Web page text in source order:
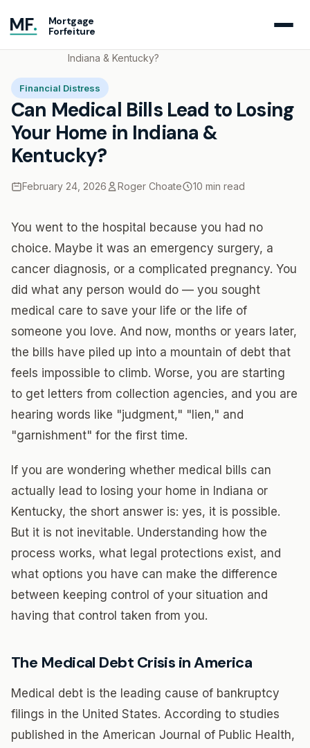
MF.
Mortgage
Forfeiture
Indiana & Kentucky?
Financial Distress
Can Medical Bills Lead to Losing
Your Home in Indiana &
Kentucky?
February 24, 2026 Roger Choate 10 min read
You went to the hospital because you had no
choice. Maybe it was an emergency surgery, a
cancer diagnosis, or a complicated pregnancy. You
did what any person would do — you sought
medical care to save your life or the life of
someone you love. And now, months or years later,
the bills have piled up into a mountain of debt that
feels impossible to climb. Worse, you are starting
to get letters from collection agencies, and you are
hearing words like "judgment," "lien," and
"garnishment" for the first time.
If you are wondering whether medical bills can
actually lead to losing your home in Indiana or
Kentucky, the short answer is: yes, it is possible.
But it is not inevitable. Understanding how the
process works, what legal protections exist, and
what options you have can make the difference
between keeping control of your situation and
having that control taken from you.
The Medical Debt Crisis in America
Medical debt is the leading cause of bankruptcy
filings in the United States. According to studies
published in the American Journal of Public Health,